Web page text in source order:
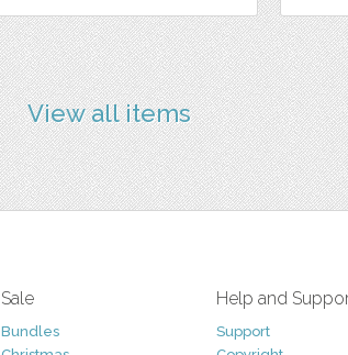
View all items
Sale
Bundles
Help and
Support